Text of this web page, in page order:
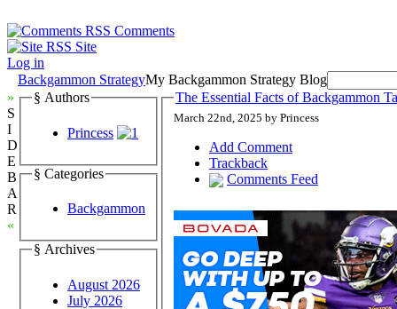
Comments
Site
Log in
Backgammon StrategyMy Backgammon Strategy Blog
»
S
I
D
E
B
A
R
«
§ Authors
Princess
§ Categories
Backgammon
§ Archives
August 2026
July 2026
The Essential Facts of Backgammon
March 22nd, 2025 by Princess
Add Comment
Trackback
Comments Feed